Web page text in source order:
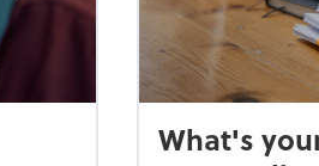
What's